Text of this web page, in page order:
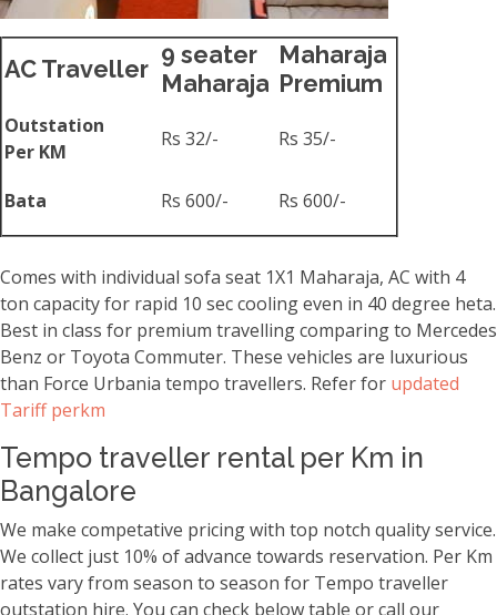
AC Traveller
9 seater
Maharaja
Maharaja
Premium
Outstation
Per KM
Rs 32/- Rs 35/-
Bata Rs 600/- Rs 600/-
Comes with individual sofa seat 1X1 Maharaja, AC with 4
ton capacity for rapid 10 sec cooling even in 40 degree heta.
Best in class for premium travelling comparing to Mercedes
Benz or Toyota Commuter. These vehicles are luxurious
than Force Urbania tempo travellers. Refer for updated
Tariff perkm
Tempo traveller rental per Km in
Bangalore
We make competative pricing with top notch quality service.
We collect just 10% of advance towards reservation. Per Km
rates vary from season to season for Tempo traveller
outstation hire. You can check below table or call our